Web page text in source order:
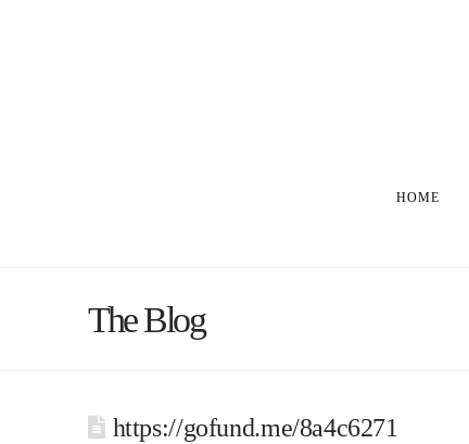
HOME
The Blog
https://gofund.me/8a4c6271